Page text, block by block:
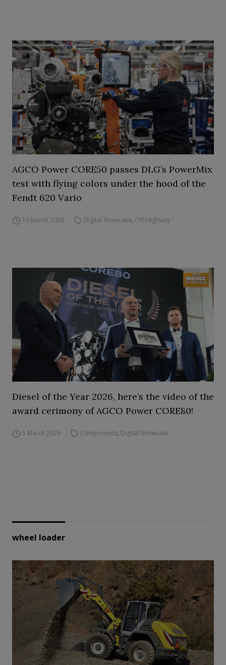
AGCO Power CORE50 passes DLG’s PowerMix
test with flying colors under the hood of the
Fendt 620 Vario
19 March 2026 Digital Showcase, Off-Highway
Diesel of the Year 2026, here’s the video of the
award cerimony of AGCO Power CORE80!
5 March 2026 Components, Digital Showcase
wheel loader